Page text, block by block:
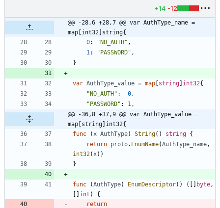
+14 -12
@@ -28,6 +28,7 @@ var AuthType_name =
map[int32]string{
0: "NO_AUTH" ,
1 : "PASSWORD" ,
}
var AuthType_value = map [string] int32{
"NO_AUTH" : 0 ,
"PASSWORD" : 1 ,
@@ -36,8 +37,9 @@ var AuthType_value =
map[string]int32{
func
( x AuthType) String( ) string {
return proto. EnumName(AuthType_name ,
int32( x) )
}
func (AuthType) EnumDescriptor( ) ( [ ] byte ,
[ ] int )
{
return